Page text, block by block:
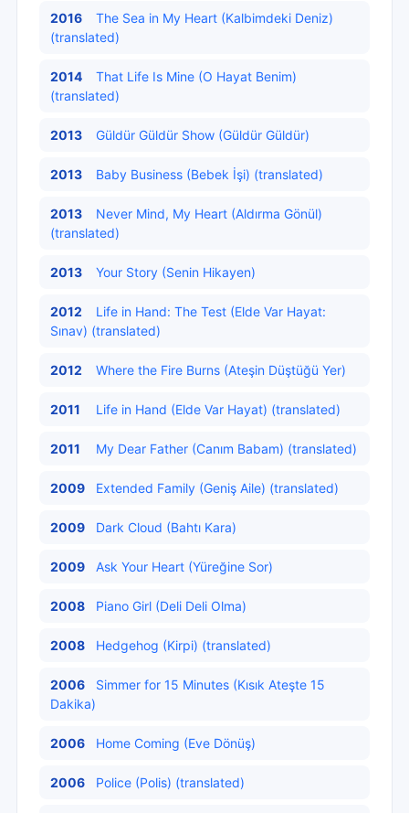
2016
The Sea in My Heart (Kalbimdeki Deniz)
(translated)
2014
That Life Is Mine (O Hayat Benim)
(translated)
2013 Güldür Güldür Show (Güldür Güldür)
2013 Baby Business (Bebek İşi) (translated)
2013
Never Mind, My Heart (Aldırma Gönül)
(translated)
2013 Your Story (Senin Hikayen)
2012
Life in Hand: The Test (Elde Var Hayat:
Sınav) (translated)
2012 Where the Fire Burns (Ateşin Düştüğü Yer)
2011 Life in Hand (Elde Var Hayat) (translated)
2011 My Dear Father (Canım Babam) (translated)
2009 Extended Family (Geniş Aile) (translated)
2009 Dark Cloud (Bahtı Kara)
2009 Ask Your Heart (Yüreğine Sor)
2008 Piano Girl (Deli Deli Olma)
2008 Hedgehog (Kirpi) (translated)
2006
Simmer for 15 Minutes (Kısık Ateşte 15
Dakika)
2006 Home Coming (Eve Dönüş)
2006 Police (Polis) (translated)